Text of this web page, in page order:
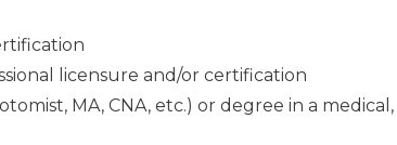
licensure and/or certification
MA, CNA, etc.) or degree in a